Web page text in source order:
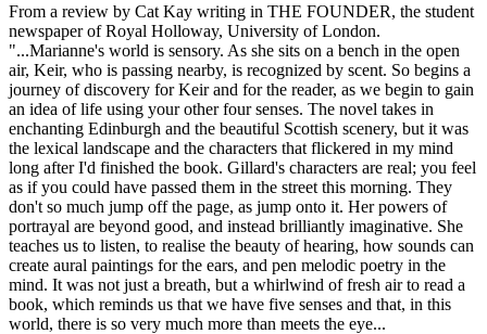
From a review by Cat Kay writing in THE FOUNDER, the student
newspaper of Royal Holloway, University of London.
"...Marianne's world is sensory. As she sits on a bench in the open
air, Keir, who is passing nearby, is recognized by scent. So begins a
journey of discovery for Keir and for the reader, as we begin to gain
an idea of life using your other four senses. The novel takes in
enchanting Edinburgh and the beautiful Scottish scenery, but it was
the lexical landscape and the characters that flickered in my mind
long after I'd finished the book. Gillard's characters are real; you feel
as if you could have passed them in the street this morning. They
don't so much jump off the page, as jump onto it. Her powers of
portrayal are beyond good, and instead brilliantly imaginative. She
teaches us to listen, to realise the beauty of hearing, how sounds can
create aural paintings for the ears, and pen melodic poetry in the
mind. It was not just a breath, but a whirlwind of fresh air to read a
book, which reminds us that we have five senses and that, in this
world, there is so very much more than meets the eye...